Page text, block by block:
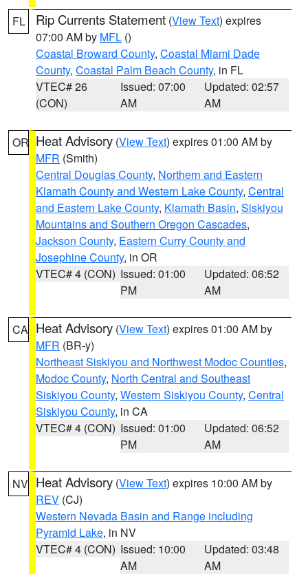
FL Rip Currents Statement (View Text) expires
07:00 AM by MFL ()
Coastal Broward County, Coastal Miami Dade
County, Coastal Palm Beach County, in FL
VTEC# 26
(CON)
Issued: 07:00
AM
Updated: 02:57
AM
OR Heat Advisory (View Text) expires 01:00 AM by
MFR (Smith)
Central Douglas County, Northern and Eastern
Klamath County and Western Lake County, Central
and Eastern Lake County, Klamath Basin, Siskiyou
Mountains and Southern Oregon Cascades,
Jackson County, Eastern Curry County and
Josephine County, in OR
VTEC# 4 (CON) Issued: 01:00
PM
Updated: 06:52
AM
CA Heat Advisory (View Text) expires 01:00 AM by
MFR (BR-y)
Northeast Siskiyou and Northwest Modoc Counties,
Modoc County, North Central and Southeast
Siskiyou County, Western Siskiyou County, Central
Siskiyou County, in CA
VTEC# 4 (CON) Issued: 01:00
PM
Updated: 06:52
AM
NV Heat Advisory (View Text) expires 10:00 AM by
REV (CJ)
Western Nevada Basin and Range including
Pyramid Lake, in NV
VTEC# 4 (CON) Issued: 10:00
AM
Updated: 03:48
AM